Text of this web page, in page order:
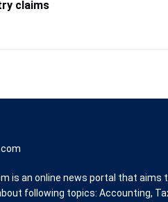
claims
is an online news portal that aims
following topics: Accounting,